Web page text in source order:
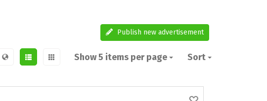
Publish new advertisement
Sort
Show 5 items per page